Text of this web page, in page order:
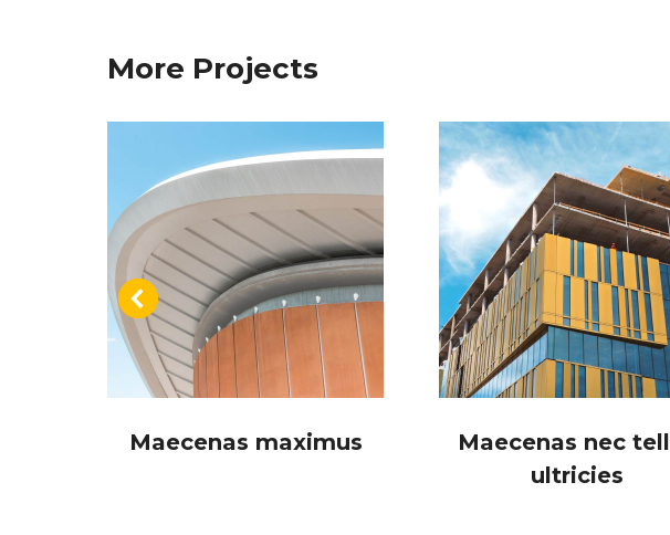
More Projects
Maecenas maximus
Maecenas nec
ultricies